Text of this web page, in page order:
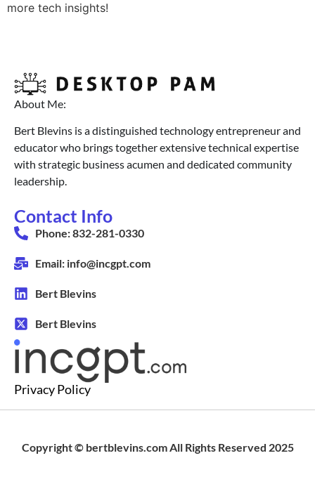
more tech insights!
About Me:
Bert Blevins is a distinguished technology entrepreneur and
educator who brings together extensive technical expertise
with strategic business acumen and dedicated community
leadership.
Contact Info
Phone: 832-281-0330
Email: info@incgpt.com
Bert Blevins
Bert Blevins
Privacy Policy
Copyright © bertblevins.com All Rights Reserved 2025